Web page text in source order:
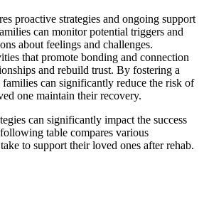
proactive strategies and ongoing support
can monitor potential triggers and
about feelings and challenges.
that promote bonding and connection
and rebuild trust. By fostering a
can significantly reduce the risk of
one maintain their recovery.
can significantly impact the success
table compares various
to support their loved ones after rehab.